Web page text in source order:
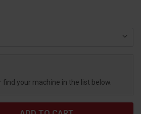
find your machine in the list below.